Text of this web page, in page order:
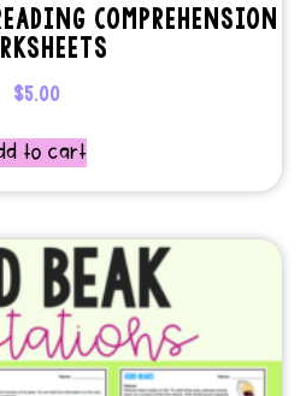
COMPREHENSION
$5.00
to cart